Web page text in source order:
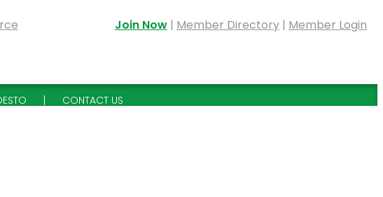
Join Now | Member Directory | Member Login
CONTACT US